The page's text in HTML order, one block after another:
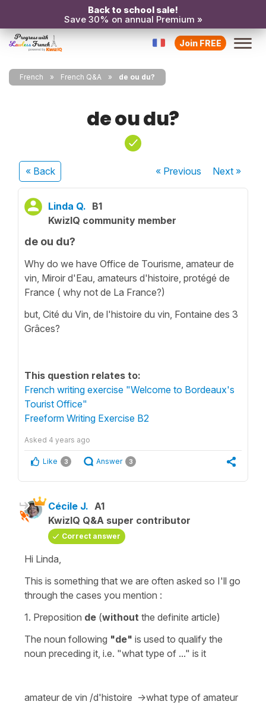
Back to school sale!
Save 30% on annual Premium »
Join FREE
French French Q&A de ou du?
de ou du?
« Back « Previous Next»
Linda Q. B1
KwizIQ community member
de ou du?
Why do we have Office de Tourisme, amateur de
vin, Miroir d'Eau, amateurs d'histoire, protégé de
France ( why not de La France?)
but, Cité du Vin, de l'histoire du vin, Fontaine des 3
Grâces?
This question relates to:
French writing exercise "Welcome to Bordeaux's
Tourist Office"
Freeform Writing Exercise B2
Asked 4 years ago
Like 3 Answer 3
Cécile J. A1
KwizIQ Q&A super contributor
Correct answer
Hi Linda,
This is something that we are often asked so I'll go
through the cases you mention :
1. Preposition de (without the definite article)
The noun following "de" is used to qualify the
noun preceding it, i.e. "what type of ..." is it
amateur de vin /d'histoire ->what type of amateur